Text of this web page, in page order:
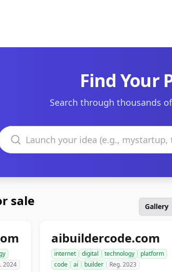
Find Your
Search through thousands
domains
sale Gallery
2024
aibuildercode.com
internet digital technology
platform
code
ai builder Reg. 2023